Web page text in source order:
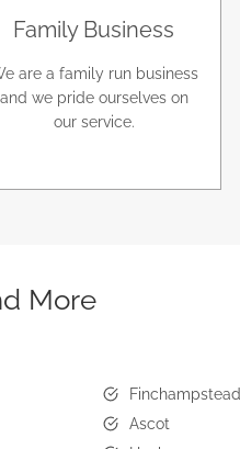
Family Business
are a family run business
and we pride ourselves on
our service.
More
Finchampstead
Ascot